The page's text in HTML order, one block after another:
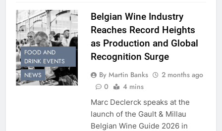
FOOD AND
DRINK EVENTS
NEWS
Belgian Wine Industry
Reaches Record Heights
as Production and Global
Recognition Surge
By Martin Banks
2 months ago
0
4 mins
Marc Declerck speaks at the
launch of the Gault & Millau
Belgian Wine Guide 2026 in